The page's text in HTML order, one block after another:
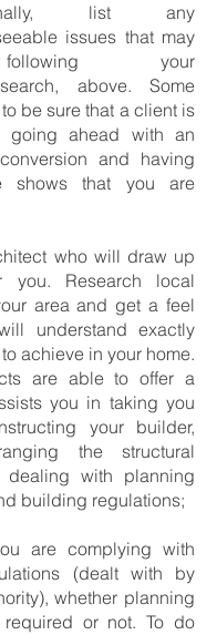
list any
issues that may
your
above. Some
be sure that a client is
going ahead with an
and having
shows that you are
who will draw up
you. Research local
area and get a feel
understand exactly
achieve in your home.
are able to offer a
you in taking you
your builder,
the structural
dealing with planning
building regulations;
are complying with
(dealt with by
whether planning
or not. To do